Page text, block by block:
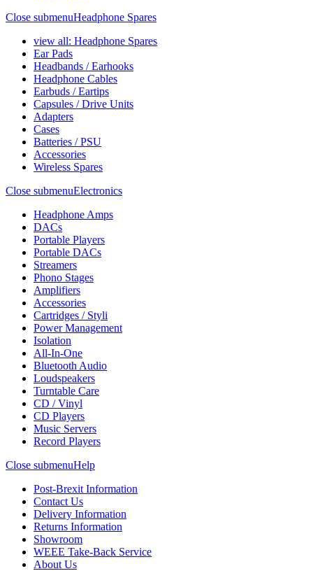
Close submenuHeadphone Spares
view all: Headphone Spares
Ear Pads
Headbands / Earhooks
Headphone Cables
Earbuds / Eartips
Capsules / Drive Units
Adapters
Cases
Batteries / PSU
Accessories
Wireless Spares
Close submenuElectronics
Headphone Amps
DACs
Portable Players
Portable DACs
Streamers
Phono Stages
Amplifiers
Accessories
Cartridges / Styli
Power Management
Isolation
All-In-One
Bluetooth Audio
Loudspeakers
Turntable Care
CD / Vinyl
CD Players
Music Servers
Record Players
Close submenuHelp
Post-Brexit Information
Contact Us
Delivery Information
Returns Information
Showroom
WEEE Take-Back Service
About Us